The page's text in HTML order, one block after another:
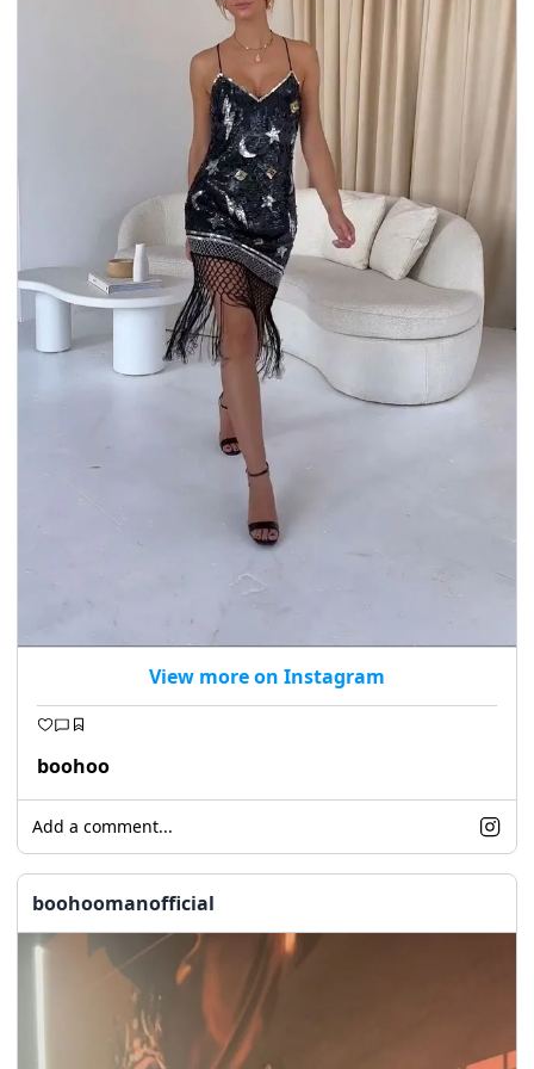
View more on Instagram
boohoo
Add a comment...
boohoomanofficial